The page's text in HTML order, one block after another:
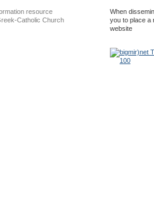
resource
Catholic Church
When
you to place a
website